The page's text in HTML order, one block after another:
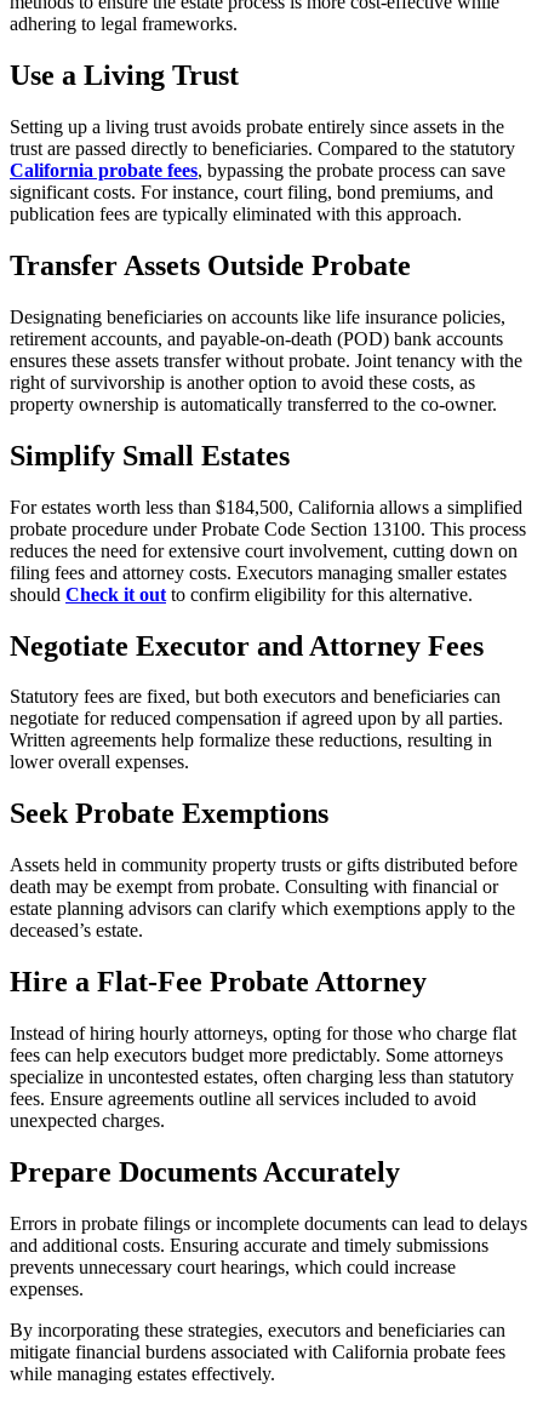
adhering to legal frameworks.
Use a Living Trust
Setting up a living trust avoids probate entirely since assets in the
trust are passed directly to beneficiaries. Compared to the statutory
California probate fees, bypassing the probate process can save
significant costs. For instance, court filing, bond premiums, and
publication fees are typically eliminated with this approach.
Transfer Assets Outside Probate
Designating beneficiaries on accounts like life insurance policies,
retirement accounts, and payable-on-death (POD) bank accounts
ensures these assets transfer without probate. Joint tenancy with the
right of survivorship is another option to avoid these costs, as
property ownership is automatically transferred to the co-owner.
Simplify Small Estates
For estates worth less than $184,500, California allows a simplified
probate procedure under Probate Code Section 13100. This process
reduces the need for extensive court involvement, cutting down on
filing fees and attorney costs. Executors managing smaller estates
should Check it out to confirm eligibility for this alternative.
Negotiate Executor and Attorney Fees
Statutory fees are fixed, but both executors and beneficiaries can
negotiate for reduced compensation if agreed upon by all parties.
Written agreements help formalize these reductions, resulting in
lower overall expenses.
Seek Probate Exemptions
Assets held in community property trusts or gifts distributed before
death may be exempt from probate. Consulting with financial or
estate planning advisors can clarify which exemptions apply to the
deceased’s estate.
Hire a Flat-Fee Probate Attorney
Instead of hiring hourly attorneys, opting for those who charge flat
fees can help executors budget more predictably. Some attorneys
specialize in uncontested estates, often charging less than statutory
fees. Ensure agreements outline all services included to avoid
unexpected charges.
Prepare Documents Accurately
Errors in probate filings or incomplete documents can lead to delays
and additional costs. Ensuring accurate and timely submissions
prevents unnecessary court hearings, which could increase
expenses.
By incorporating these strategies, executors and beneficiaries can
mitigate financial burdens associated with California probate fees
while managing estates effectively.